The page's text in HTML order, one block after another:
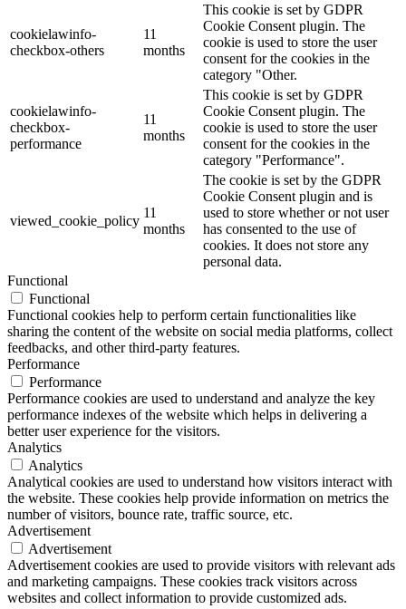
cookielawinfo-
checkbox-others
11
months
This cookie is set by GDPR
Cookie Consent plugin. The
cookie is used to store the user
consent for the cookies in the
category "Other.
cookielawinfo-
checkbox-
performance
11
months
This cookie is set by GDPR
Cookie Consent plugin. The
cookie is used to store the user
consent for the cookies in the
category "Performance".
viewed_cookie_policy
11
months
The cookie is set by the GDPR
Cookie Consent plugin and is
used to store whether or not user
has consented to the use of
cookies. It does not store any
personal data.
Functional
Functional
Functional cookies help to perform certain functionalities like
sharing the content of the website on social media platforms, collect
feedbacks, and other third-party features.
Performance
Performance
Performance cookies are used to understand and analyze the key
performance indexes of the website which helps in delivering a
better user experience for the visitors.
Analytics
Analytics
Analytical cookies are used to understand how visitors interact with
the website. These cookies help provide information on metrics the
number of visitors, bounce rate, traffic source, etc.
Advertisement
Advertisement
Advertisement cookies are used to provide visitors with relevant ads
and marketing campaigns. These cookies track visitors across
websites and collect information to provide customized ads.